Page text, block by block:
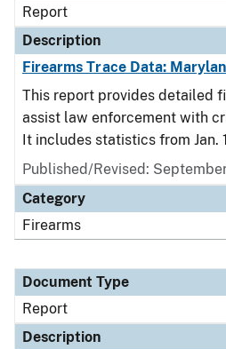
Report
Description
Firearms Trace Data:
This report provides detailed
assist law enforcement with
It includes statistics from Jan.
Published/Revised:
Category
Firearms
Document Type
Report
Description